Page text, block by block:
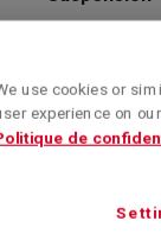
Financing
Contact
use cookies or
experience on
de